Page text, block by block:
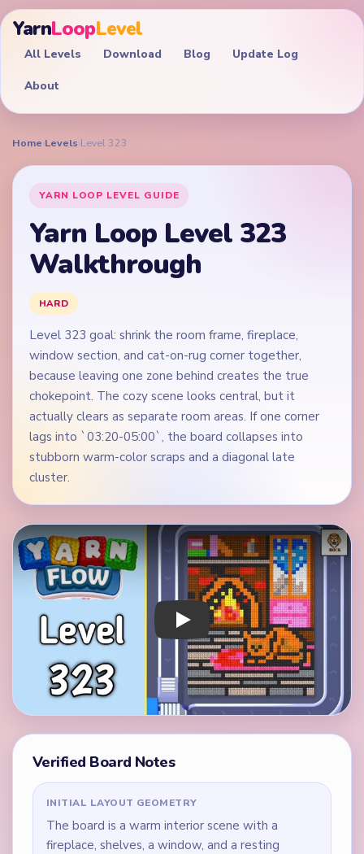
YarnLoopLevel
All Levels Download Blog Update Log
About
Home›Levels›Level 323
YARN LOOP LEVEL GUIDE
Yarn Loop Level 323
Walkthrough
HARD
Level 323 goal: shrink the room frame, fireplace,
window section, and cat-on-rug corner together,
because leaving one zone behind creates the true
chokepoint. The cozy scene looks central, but it
actually clears as separate room areas. If one corner
lags into `03:20-05:00`, the board collapses into
stubborn warm-color scraps and a diagonal late
cluster.
Play Yarn Loop Level 323 Walkthrough
Verified Board Notes
INITIAL LAYOUT GEOMETRY
The board is a warm interior scene with a
fireplace, shelves, a window, and a resting